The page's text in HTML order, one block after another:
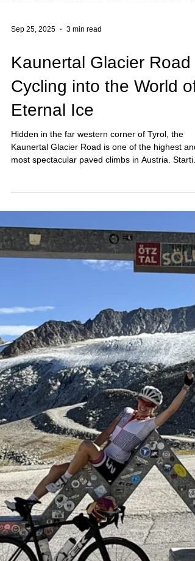
Sep 25, 2025 3 min read
Kaunertal Glacier Road
Cycling into the World of
Eternal Ice
Kaunertal Glacier Road is one of the highest and
most spectacular paved climbs in Austria.
from the Inn Valley, it winds through a long
valley, past the turquoise Gepatsch Reservoir,
alike, it’s a ride into the world of ice and rock—
remote, quiet, and breathtaking.